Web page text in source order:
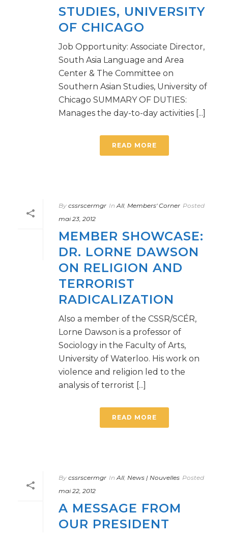
STUDIES, UNIVERSITY
OF CHICAGO
Job Opportunity: Associate Director,
South Asia Language and Area
Center & The Committee on
Southern Asian Studies, University of
Chicago SUMMARY OF DUTIES:
Manages the day-to-day activities [...]
READ MORE
By cssrscermgr In All, Members' Corner Posted
mai 23, 2012
MEMBER SHOWCASE:
DR. LORNE DAWSON
ON RELIGION AND
TERRORIST
RADICALIZATION
Also a member of the CSSR/SCÉR,
Lorne Dawson is a professor of
Sociology in the Faculty of Arts,
University of Waterloo. His work on
violence and religion led to the
analysis of terrorist [...]
READ MORE
By cssrscermgr In All, News | Nouvelles Posted
mai 22, 2012
A MESSAGE FROM
OUR PRESIDENT